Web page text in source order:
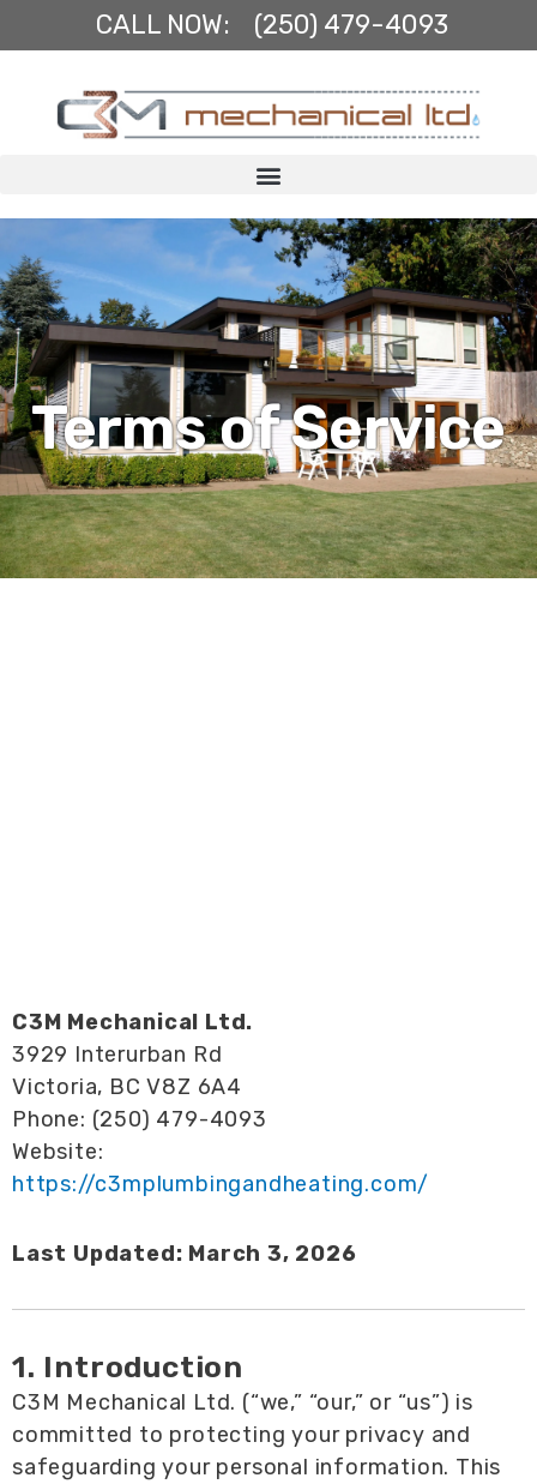
CALL NOW: (250) 479-4093
Terms of Service
C3M Mechanical Ltd.
3929 Interurban Rd
Victoria, BC V8Z 6A4
Phone: (250) 479-4093
Website:
https://c3mplumbingandheating.com/
Last Updated: March 3, 2026
1. Introduction
C3M Mechanical Ltd. (“we,” “our,” or “us”) is
committed to protecting your privacy and
safeguarding your personal information. This